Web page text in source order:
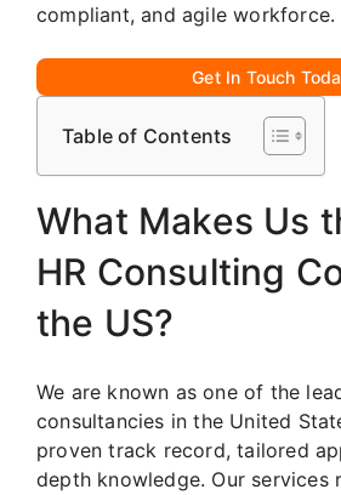
compliant, and agile workforce.
Get In Touch
Table of Contents
What Makes Us
HR Consulting
the US?
We are known as one of the
consultancies in the United
proven track record, tailored
depth knowledge. Our services